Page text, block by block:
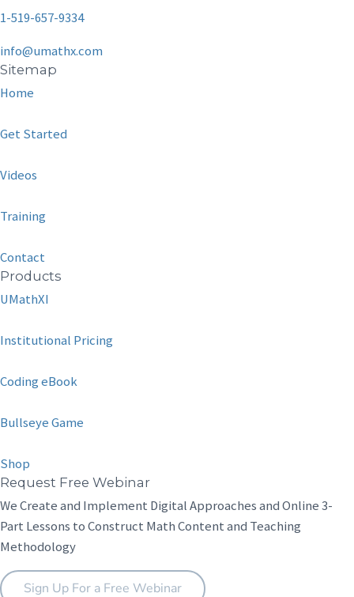
1-519-657-9334
info@umathx.com
Sitemap
Home
Get Started
Videos
Training
Contact
Products
UMathXI
Institutional Pricing
Coding eBook
Bullseye Game
Shop
Request Free Webinar
We Create and Implement Digital Approaches and Online 3-
Part Lessons to Construct Math Content and Teaching
Methodology
Sign Up For a Free Webinar